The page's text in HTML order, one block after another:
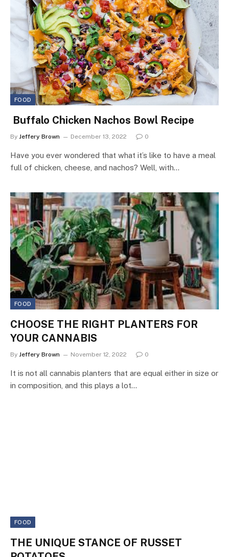
FOOD
Buffalo Chicken Nachos Bowl Recipe
By Jeffery Brown December 13, 2022 0
Have you ever wondered that what it’s like to have a meal
full of chicken, cheese, and nachos? Well, with…
FOOD
CHOOSE THE RIGHT PLANTERS FOR
YOUR CANNABIS
By Jeffery Brown November 12, 2022 0
It is not all cannabis planters that are equal either in size or
in composition, and this plays a lot…
FOOD
THE UNIQUE STANCE OF RUSSET